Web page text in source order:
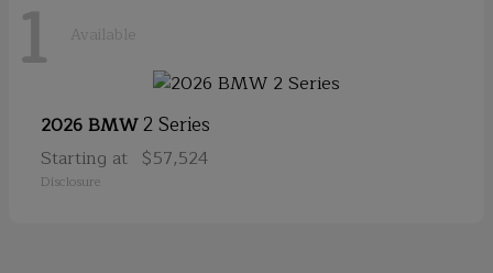
1 Available
2026 BMW2 Series
Starting at $57,524
Disclosure